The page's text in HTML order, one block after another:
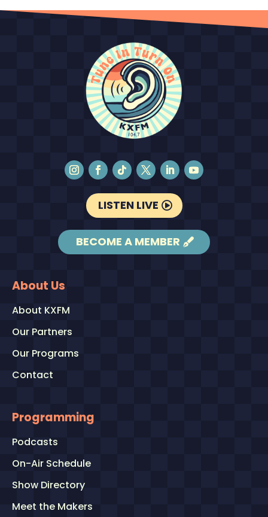
LISTEN LIVE
BECOME A MEMBER
About Us
About KXFM
Our Partners
Our Programs
Contact
Programming
Podcasts
On-Air Schedule
Show Directory
Meet the Makers